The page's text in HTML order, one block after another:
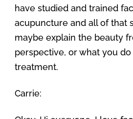
have studied and trained
acupuncture and all of that
maybe explain the beauty
perspective, or what you
treatment.
Carrie: